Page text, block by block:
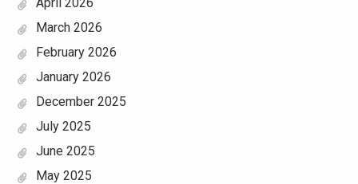
March 2026
February 2026
January 2026
December 2025
July 2025
June 2025
May 2025